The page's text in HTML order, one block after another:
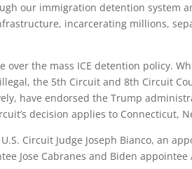
our immigration detention system
incarcerating millions,
the mass ICE detention policy.
the 5th Circuit and 8th Circuit
have endorsed the Trump
decision applies to Connecticut,
Circuit Judge Joseph Bianco, an
Jose Cabranes and Biden appointee